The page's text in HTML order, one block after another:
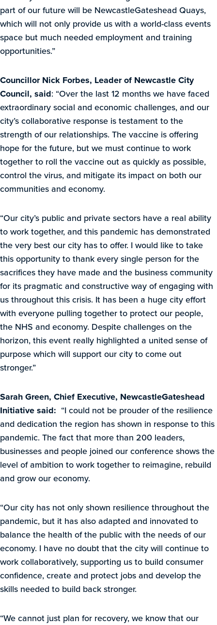
part of our future will be NewcastleGateshead Quays,
which will not only provide us with a world-class events
space but much needed employment and training
opportunities.”
Councillor Nick Forbes, Leader of Newcastle City
Council, said: “Over the last 12 months we have faced
extraordinary social and economic challenges, and our
city’s collaborative response is testament to the
strength of our relationships. The vaccine is offering
hope for the future, but we must continue to work
together to roll the vaccine out as quickly as possible,
control the virus, and mitigate its impact on both our
communities and economy.
“Our city’s public and private sectors have a real ability
to work together, and this pandemic has demonstrated
the very best our city has to offer. I would like to take
this opportunity to thank every single person for the
sacrifices they have made and the business community
for its pragmatic and constructive way of engaging with
us throughout this crisis. It has been a huge city effort
with everyone pulling together to protect our people,
the NHS and economy. Despite challenges on the
horizon, this event really highlighted a united sense of
purpose which will support our city to come out
stronger.”
Sarah Green, Chief Executive, NewcastleGateshead
Initiative said: “I could not be prouder of the resilience
and dedication the region has shown in response to this
pandemic. The fact that more than 200 leaders,
businesses and people joined our conference shows the
level of ambition to work together to reimagine, rebuild
and grow our economy.
“Our city has not only shown resilience throughout the
pandemic, but it has also adapted and innovated to
balance the health of the public with the needs of our
economy. I have no doubt that the city will continue to
work collaboratively, supporting us to build consumer
confidence, create and protect jobs and develop the
skills needed to build back stronger.
“We cannot just plan for recovery, we know that our